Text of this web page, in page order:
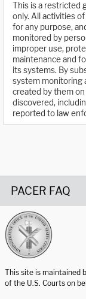
This is a restricted
only. All activities
for any purpose,
monitored by
improper use,
maintenance and
its systems. By
system monitoring
created by them
discovered,
reported to law
PACER FAQ
This site is maintained
of the U.S. Courts on